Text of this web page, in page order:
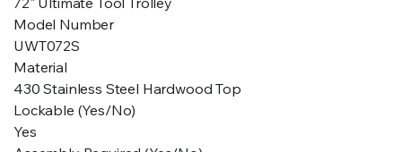
Model Number
UWT072S
Material
430 Stainless Steel Hardwood Top
Lockable (Yes/No)
Yes